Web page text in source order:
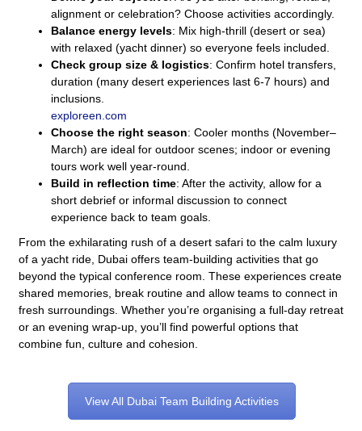
alignment or celebration? Choose activities accordingly.
Balance energy levels: Mix high-thrill (desert or sea)
with relaxed (yacht dinner) so everyone feels included.
Check group size & logistics: Confirm hotel transfers,
duration (many desert experiences last 6-7 hours) and
inclusions.
exploreen.com
Choose the right season: Cooler months (November–
March) are ideal for outdoor scenes; indoor or evening
tours work well year-round.
Build in reflection time: After the activity, allow for a
short debrief or informal discussion to connect
experience back to team goals.
From the exhilarating rush of a desert safari to the calm luxury
of a yacht ride, Dubai offers team-building activities that go
beyond the typical conference room. These experiences create
shared memories, break routine and allow teams to connect in
fresh surroundings. Whether you’re organising a full-day retreat
or an evening wrap-up, you’ll find powerful options that
combine fun, culture and cohesion.
View All Dubai Team Building Activities